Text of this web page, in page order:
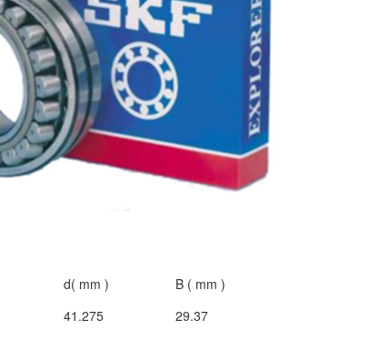
d( mm )
B ( mm )
41.275 29.37